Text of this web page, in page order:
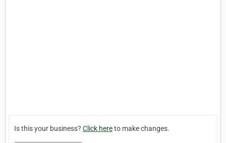
Is this your business? Click hereto make changes.